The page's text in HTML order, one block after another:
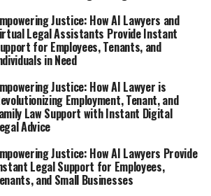
Justice: How AI Lawyers and
Legal Assistants Provide Instant
for Employees, Tenants, and
in Need
Justice: How AI Lawyer is
Employment, Tenant, and
Law Support with Instant Digital
Advice
Justice: How AI Lawyers Provide
Legal Support for Employees,
and Small Businesses